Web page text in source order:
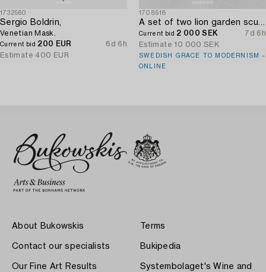
1732560
Sergio Boldrin,
Venetian Mask.
Current bid 200 EUR
6d 6h
Estimate 400 EUR
1708518
Current bid 2 000 SEK
7d 6h
Estimate 10 000 SEK
SWEDISH GRACE TO MODERNISM –
ONLINE
About Bukowskis
Contact our specialists
Our Fine Art Results
Terms
Bukipedia
Systembolaget's Wine and